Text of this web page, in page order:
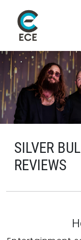
SILVER
REVIEWS